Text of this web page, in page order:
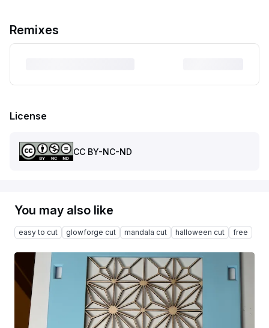
Remixes
License
CC BY-NC-ND
You may also like
easy to cut glowforge cut mandala cut halloween cut free